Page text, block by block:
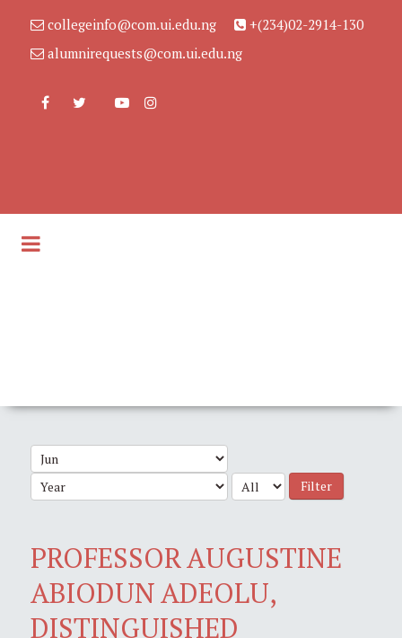
collegeinfo@com.ui.edu.ng
+(234)02-2914-130
alumnirequests@com.ui.edu.ng
Filter
PROFESSOR AUGUSTINE
ABIODUN ADEOLU,
DISTINGUISHED